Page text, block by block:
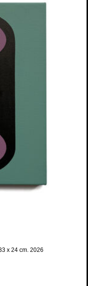
x 24 cm. 2026